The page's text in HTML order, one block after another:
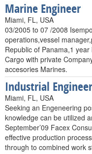
Marine Engineer
Miami, FL, USA
03/2005 to 07 /2008
operations,vessel
Republic of Panama,1
Cargo with private
accesories Marines.
Industrial Engineer
Miami, FL, USA
Seeking an Engeneering
knowledge can be utilized
September’09 Facex
effective production
through to combined work